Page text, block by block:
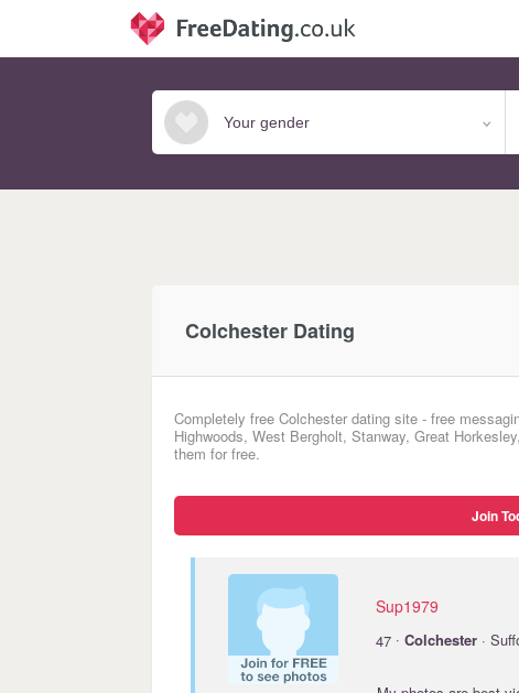
Colchester Dating
Completely free Colchester dating site - free
Highwoods, West Bergholt, Stanway, Great
them for free.
Join
Sup1979
47 · Colchester ·